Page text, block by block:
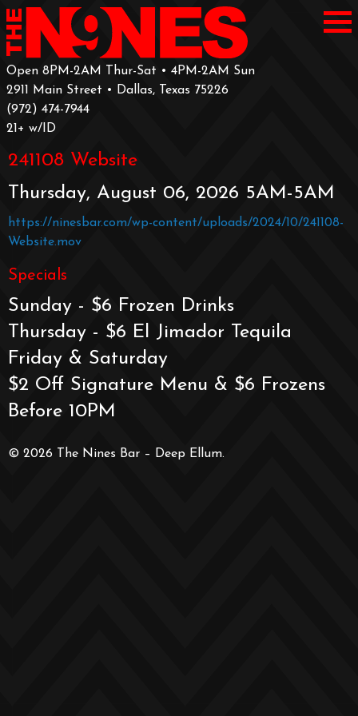
Open 8PM-2AM Thur-Sat • 4PM-2AM Sun
2911 Main Street • Dallas, Texas 75226
‪(972) 474-7944‬
‪21+ w/ID
241108 Website
Thursday, August 06, 2026 5AM-5AM
https://ninesbar.com/wp-content/uploads/2024/10/241108-
Website.mov
Specials
Sunday - $6 Frozen Drinks
Thursday - $6 El Jimador Tequila
Friday & Saturday
$2 Off Signature Menu & $6 Frozens
Before 10PM
© 2026 The Nines Bar – Deep Ellum.